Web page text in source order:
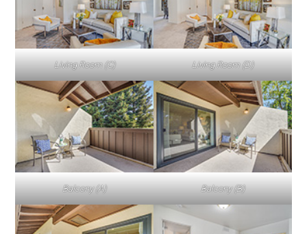
Living Room (C) Living Room (D)
Balcony (A) Balcony (B)